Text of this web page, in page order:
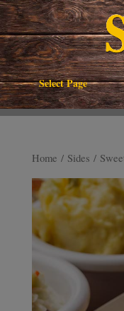
Select Page
Home / Sides /